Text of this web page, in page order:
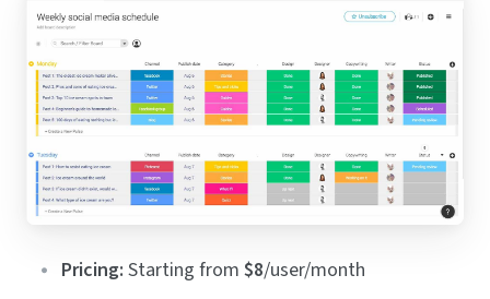
Pricing: Starting from $8/user/month